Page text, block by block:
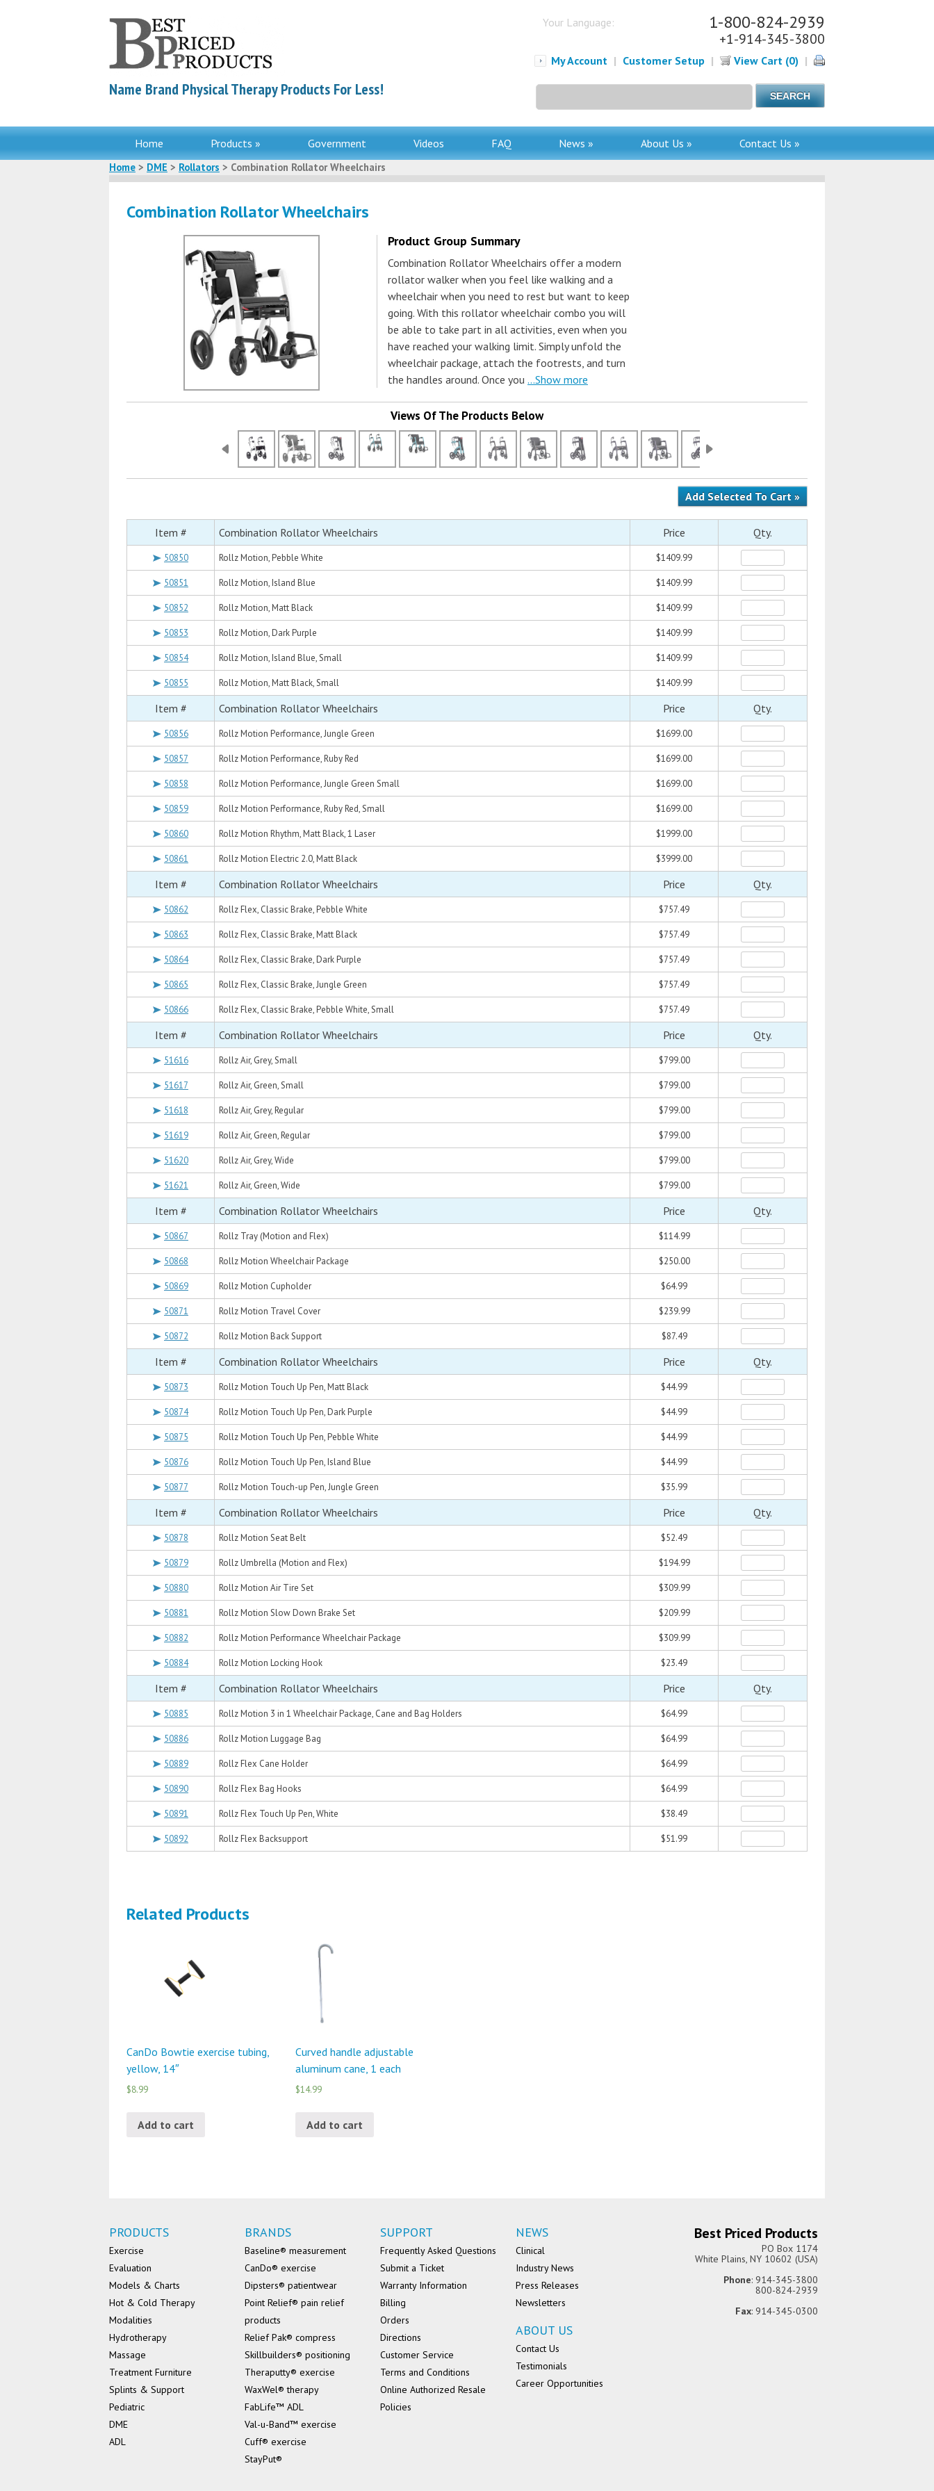
Name Brand Physical Therapy Products For Less!
Your Language: 1-800-824-2939
+1-914-345-3800
My Account | Customer Setup | View Cart (0) |
for:
Home Products » Government Videos FAQ News » About Us » Contact Us »
Home > DME > Rollators > Combination Rollator Wheelchairs
Combination Rollator Wheelchairs
Product Group Summary
Combination Rollator Wheelchairs offer a modern
rollator walker when you feel like walking and a
wheelchair when you need to rest but want to keep
going. With this rollator wheelchair combo you will
be able to take part in all activities, even when you
have reached your walking limit. Simply unfold the
wheelchair package, attach the footrests, and turn
the handles around. Once you ...Show more
Views Of The Products Below
Item # Combination Rollator Wheelchairs Price Qty.
50850 Rollz Motion, Pebble White $1409.99
50851 Rollz Motion, Island Blue $1409.99
50852 Rollz Motion, Matt Black $1409.99
50853 Rollz Motion, Dark Purple $1409.99
50854 Rollz Motion, Island Blue, Small $1409.99
50855 Rollz Motion, Matt Black, Small $1409.99
Item # Combination Rollator Wheelchairs Price Qty.
50856 Rollz Motion Performance, Jungle Green $1699.00
50857 Rollz Motion Performance, Ruby Red $1699.00
50858 Rollz Motion Performance, Jungle Green Small $1699.00
50859 Rollz Motion Performance, Ruby Red, Small $1699.00
50860 Rollz Motion Rhythm, Matt Black, 1 Laser $1999.00
50861 Rollz Motion Electric 2.0, Matt Black $3999.00
Item # Combination Rollator Wheelchairs Price Qty.
50862 Rollz Flex, Classic Brake, Pebble White $757.49
50863 Rollz Flex, Classic Brake, Matt Black $757.49
50864 Rollz Flex, Classic Brake, Dark Purple $757.49
50865 Rollz Flex, Classic Brake, Jungle Green $757.49
50866 Rollz Flex, Classic Brake, Pebble White, Small $757.49
Item # Combination Rollator Wheelchairs Price Qty.
51616 Rollz Air, Grey, Small $799.00
51617 Rollz Air, Green, Small $799.00
51618 Rollz Air, Grey, Regular $799.00
51619 Rollz Air, Green, Regular $799.00
51620 Rollz Air, Grey, Wide $799.00
51621 Rollz Air, Green, Wide $799.00
Item # Combination Rollator Wheelchairs Price Qty.
50867 Rollz Tray (Motion and Flex) $114.99
50868 Rollz Motion Wheelchair Package $250.00
50869 Rollz Motion Cupholder $64.99
50871 Rollz Motion Travel Cover $239.99
50872 Rollz Motion Back Support $87.49
Item # Combination Rollator Wheelchairs Price Qty.
50873 Rollz Motion Touch Up Pen, Matt Black $44.99
50874 Rollz Motion Touch Up Pen, Dark Purple $44.99
50875 Rollz Motion Touch Up Pen, Pebble White $44.99
50876 Rollz Motion Touch Up Pen, Island Blue $44.99
50877 Rollz Motion Touch-up Pen, Jungle Green $35.99
Item # Combination Rollator Wheelchairs Price Qty.
50878 Rollz Motion Seat Belt $52.49
50879 Rollz Umbrella (Motion and Flex) $194.99
50880 Rollz Motion Air Tire Set $309.99
50881 Rollz Motion Slow Down Brake Set $209.99
50882 Rollz Motion Performance Wheelchair Package $309.99
50884 Rollz Motion Locking Hook $23.49
Item # Combination Rollator Wheelchairs Price Qty.
50885 Rollz Motion 3 in 1 Wheelchair Package, Cane and Bag Holders $64.99
50886 Rollz Motion Luggage Bag $64.99
50889 Rollz Flex Cane Holder $64.99
50890 Rollz Flex Bag Hooks $64.99
50891 Rollz Flex Touch Up Pen, White $38.49
50892 Rollz Flex Backsupport $51.99
Related Products
CanDo Bowtie exercise tubing,
yellow, 14″
$8.99
Add to cart
Curved handle adjustable
aluminum cane, 1 each
$14.99
Add to cart
PRODUCTS
Exercise
Evaluation
Models & Charts
Hot & Cold Therapy
Modalities
Hydrotherapy
Massage
Treatment Furniture
Splints & Support
Pediatric
DME
ADL
BRANDS
Baseline® measurement
CanDo® exercise
Dipsters® patientwear
Point Relief® pain relief
products
Relief Pak® compress
Skillbuilders® positioning
Theraputty® exercise
WaxWel® therapy
FabLife™ ADL
Val-u-Band™ exercise
Cuff® exercise
StayPut®
SUPPORT
Frequently Asked Questions
Submit a Ticket
Warranty Information
Billing
Orders
Directions
Customer Service
Terms and Conditions
Online Authorized Resale
Policies
NEWS
Clinical
Industry News
Press Releases
Newsletters
ABOUT US
Contact Us
Testimonials
Career Opportunities
Best Priced Products
PO Box 1174
White Plains, NY 10602 (USA)
Phone: 914-345-3800
800-824-2939
Fax: 914-345-0300